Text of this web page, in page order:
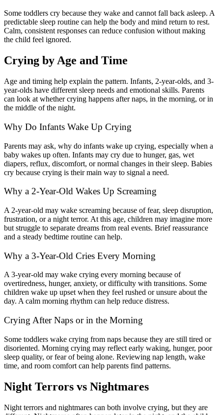
Some toddlers cry because they wake and cannot fall back asleep. A
predictable sleep routine can help the body and mind return to rest.
Calm, consistent responses can reduce confusion without making
the child feel ignored.
Crying by Age and Time
Age and timing help explain the pattern. Infants, 2-year-olds, and 3-
year-olds have different sleep needs and emotional skills. Parents
can look at whether crying happens after naps, in the morning, or in
the middle of the night.
Why Do Infants Wake Up Crying
Parents may ask, why do infants wake up crying, especially when a
baby wakes up often. Infants may cry due to hunger, gas, wet
diapers, reflux, discomfort, or normal changes in their sleep. Babies
cry because crying is their main way to signal a need.
Why a 2-Year-Old Wakes Up Screaming
A 2-year-old may wake screaming because of fear, sleep disruption,
frustration, or a night terror. At this age, children may imagine more
but struggle to separate dreams from real events. Brief reassurance
and a steady bedtime routine can help.
Why a 3-Year-Old Cries Every Morning
A 3-year-old may wake crying every morning because of
overtiredness, hunger, anxiety, or difficulty with transitions. Some
children wake up upset when they feel rushed or unsure about the
day. A calm morning rhythm can help reduce distress.
Crying After Naps or in the Morning
Some toddlers wake crying from naps because they are still tired or
disoriented. Morning crying may reflect early waking, hunger, poor
sleep quality, or fear of being alone. Reviewing nap length, wake
time, and room comfort can help parents find patterns.
Night Terrors vs Nightmares
Night terrors and nightmares can both involve crying, but they are